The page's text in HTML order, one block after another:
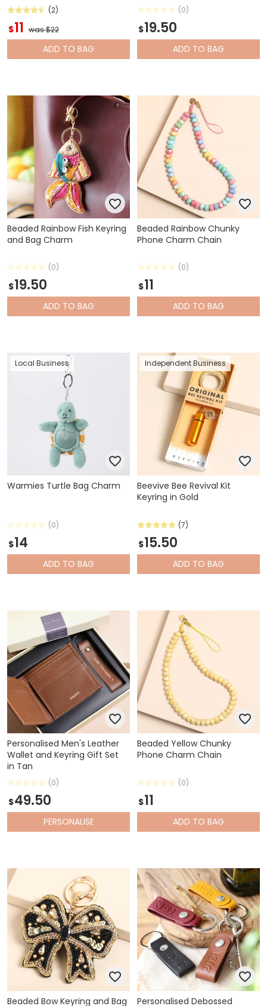
(2)
$11 was $22
ADD TO BAG
(0)
$19.50
ADD TO BAG
Beaded Rainbow Fish Keyring
and Bag Charm
(0)
$19.50
ADD TO BAG
Beaded Rainbow Chunky
Phone Charm Chain
(0)
$11
ADD TO BAG
Local Business
Warmies Turtle Bag Charm
(0)
$14
ADD TO BAG
Independent Business
Beevive Bee Revival Kit
Keyring in Gold
(7)
$15.50
ADD TO BAG
Personalised Men's Leather
Wallet and Keyring Gift Set
in Tan
(0)
$49.50
PERSONALISE
Beaded Yellow Chunky
Phone Charm Chain
(0)
$11
ADD TO BAG
Beaded Bow Keyring and Bag Personalised Debossed